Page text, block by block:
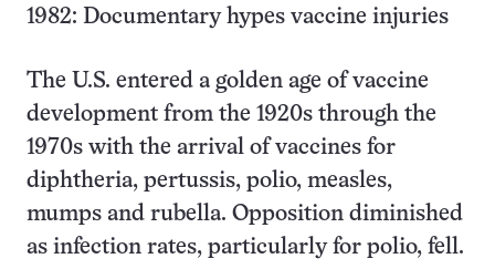
1982: Documentary hypes vaccine injuries
The U.S. entered a golden age of vaccine
development from the 1920s through the
1970s with the arrival of vaccines for
diphtheria, pertussis, polio, measles,
mumps and rubella. Opposition diminished
as infection rates, particularly for polio, fell.